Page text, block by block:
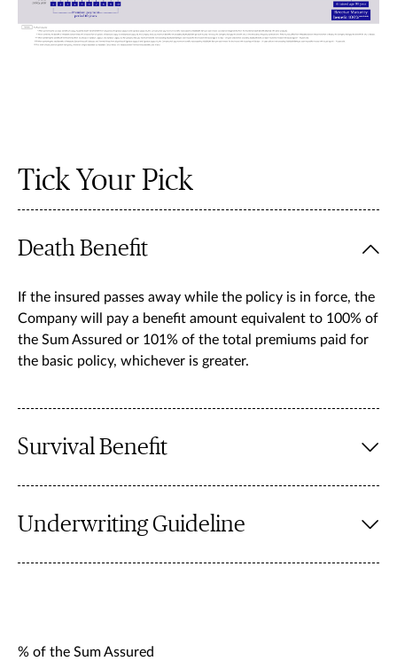
Tick Your Pick
Death Benefit
If the insured passes away while the policy is in force, the
Company will pay a benefit amount equivalent to 100% of
the Sum Assured or 101% of the total premiums paid for
the basic policy, whichever is greater.
Survival Benefit
Underwriting Guideline
% of the Sum Assured